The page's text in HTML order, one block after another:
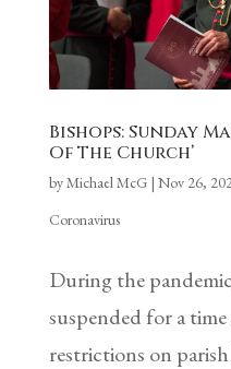
Bishops: Sunday
Of The Church’
byMichael McG| Nov 26,
Coronavirus
During the
suspended for a
restrictions on